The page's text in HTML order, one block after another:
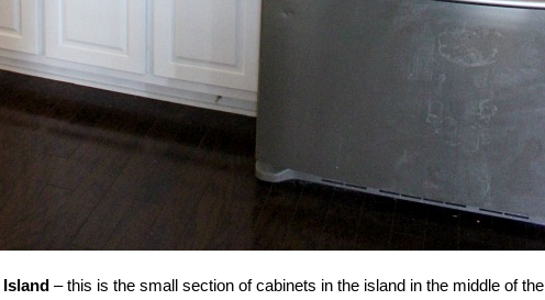
Island – this is the small section of cabinets in the island in the middle of the